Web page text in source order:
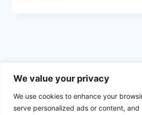
We value your privacy
We use cookies to enhance your
serve personalized ads or content,
MOST
IMPORTANT
EKADASHI
OF